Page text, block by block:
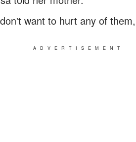
want to hurt any of
ADVERTISEMENT